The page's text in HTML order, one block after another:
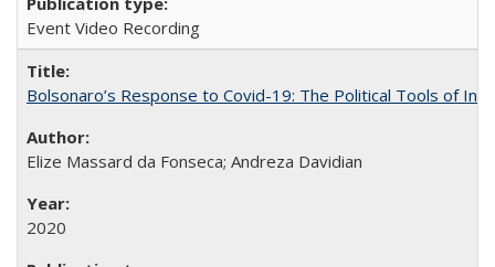
Event Video Recording
Bolsonaro’s Response to Covid-19: The Political Tools of
Elize Massard da Fonseca; Andreza Davidian
2020